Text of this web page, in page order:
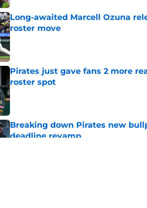
Long-awaited Marcell Ozuna
roster move
Published by on Invalid Date
Pirates just gave fans 2 more
roster spot
Breaking down Pirates new
deadline revamp